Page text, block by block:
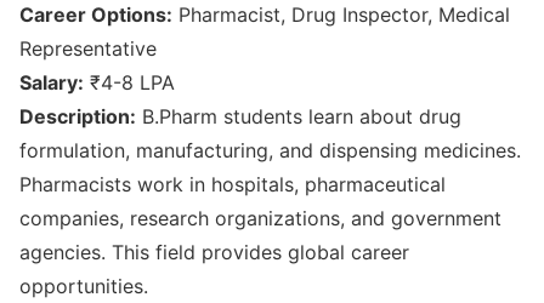
Career Options: Pharmacist, Drug Inspector, Medical
Representative
Salary: ₹4-8 LPA
Description: B.Pharm students learn about drug
formulation, manufacturing, and dispensing medicines.
Pharmacists work in hospitals, pharmaceutical
companies, research organizations, and government
agencies. This field provides global career
opportunities.